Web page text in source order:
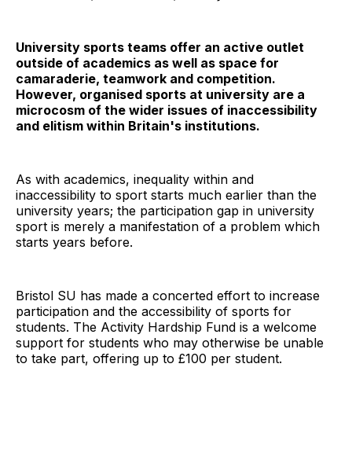
University sports teams offer an active outlet
outside of academics as well as space for
camaraderie, teamwork and competition.
However, organised sports at university are a
microcosm of the wider issues of inaccessibility
and elitism within Britain's institutions.
As with academics, inequality within and
inaccessibility to sport starts much earlier than the
university years; the participation gap in university
sport is merely a manifestation of a problem which
starts years before.
Bristol SU has made a concerted effort to increase
participation and the accessibility of sports for
students. The Activity Hardship Fund is a welcome
support for students who may otherwise be unable
to take part, offering up to £100 per student.